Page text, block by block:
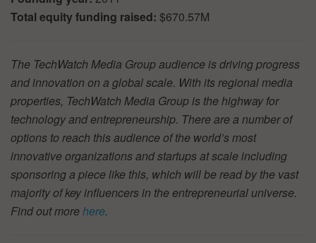
Total equity funding raised: $670.57M
The TechWatch Media Group audience is driving progress
and innovation on a global scale. With its regional media
properties, TechWatch Media Group is the highway for
technology and entrepreneurship. There are a number of
options to reach this audience of the world’s most
innovative organizations and startups at scale including
sponsoring a piece like this, which will be read by the vast
majority of key influencers in the entrepreneurial universe.
Find out morehere.